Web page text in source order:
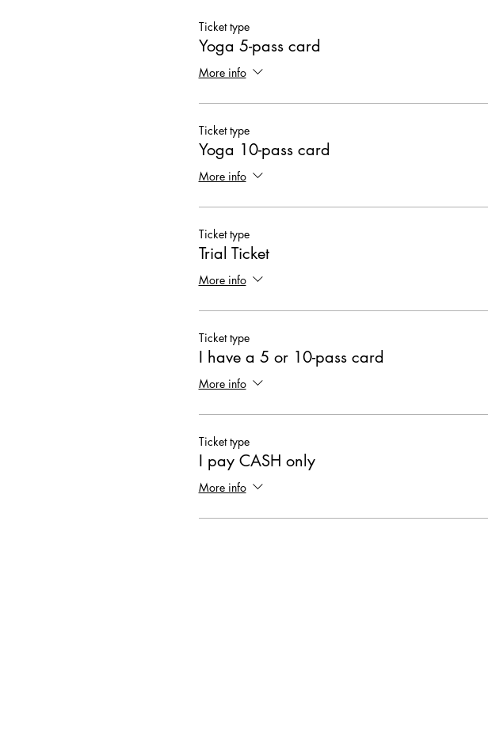
Ticket type
Yoga 5-pass card
More info
Ticket type
Yoga 10-pass card
More info
Ticket type
Trial Ticket
More info
Ticket type
I have a 5 or 10-pass card
More info
Ticket type
I pay CASH only
More info